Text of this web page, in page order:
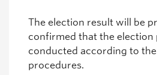
The election result will be
confirmed that the election
conducted according to
procedures.